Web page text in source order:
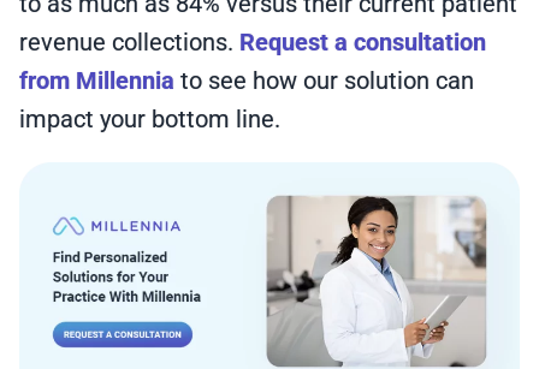
revenue collections. Request a consultation
from Millennia to see how our solution can
impact your bottom line.